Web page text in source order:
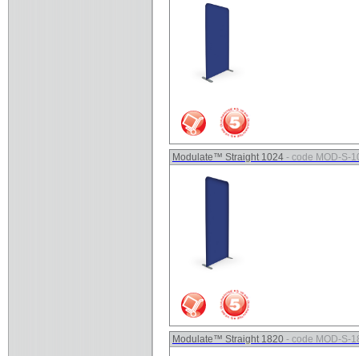
Modulate™ Straight 1024 - code MOD-S-
Modulate™ Straight 1820 - code MOD-S-